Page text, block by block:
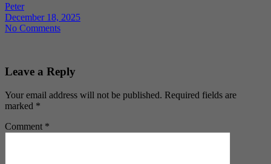
Peter
December 18, 2025
No Comments
Leave a Reply
Your email address will not be published. Required fields are
marked *
Comment *